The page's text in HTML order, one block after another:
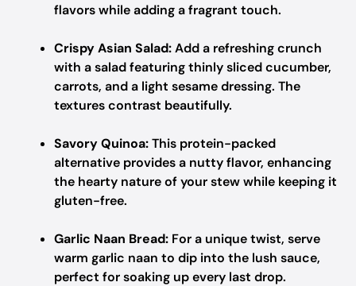
flavors while adding a fragrant touch.
Crispy Asian Salad:Add a refreshing crunch
with a salad featuring thinly sliced cucumber,
carrots, and a light sesame dressing. The
textures contrast beautifully.
Savory Quinoa:This protein-packed
alternative provides a nutty flavor, enhancing
the hearty nature of your stew while keeping it
gluten-free.
Garlic Naan Bread: For a unique twist, serve
warm garlic naan to dip into the lush sauce,
perfect for soaking up every last drop.